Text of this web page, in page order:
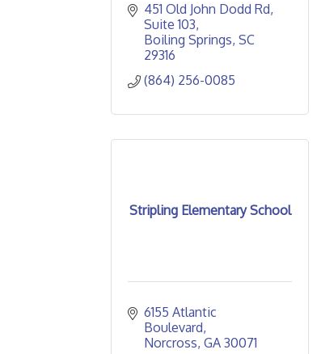
451 Old John Dodd Rd
Suite 103
Boiling Springs SC
29316
(864) 256-0085
Stripling Elementary School
6155 Atlantic
Boulevard
Norcross GA 30071